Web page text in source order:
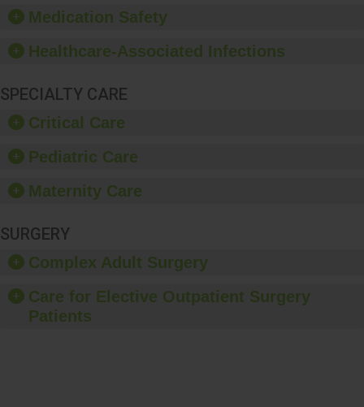
provide equipment, such
dispensers and hand
Medication Safety
Healthcare-Associated Infections
SPECIALTY CARE
Critical Care
Pediatric Care
Maternity Care
SURGERY
Complex Adult Surgery
Care for Elective Outpatient Surgery
Patients